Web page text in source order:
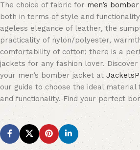
The choice of fabric for men’s
both in terms of style and
ageless elegance of leather, the
practicality of nylon/polyester,
comfortability of cotton; there is a
jackets for any fashion lover.
your men’s bomber jacket at
our guide to choose the ideal
and functionality. Find your perfect